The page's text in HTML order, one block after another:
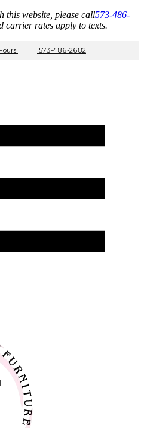
this website, please call573-486-
carrier rates apply to texts.
| 573-486-2682